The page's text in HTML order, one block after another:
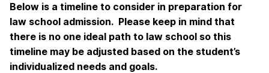
Below is a timeline to consider in preparation for
law school admission. Please keep in mind that
there is no one ideal path to law school so this
timeline may be adjusted based on the student’s
individualized needs and goals.